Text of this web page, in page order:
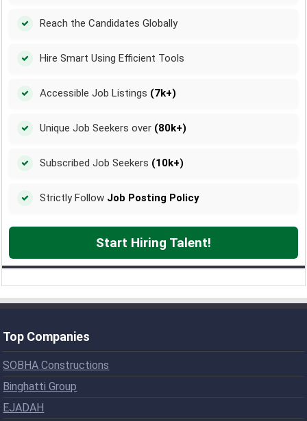
Reach the Candidates Globally
Hire Smart Using Efficient Tools
Accessible Job Listings (7k+)
Unique Job Seekers over (80k+)
Subscribed Job Seekers (10k+)
Strictly Follow Job Posting Policy
Start Hiring Talent!
Top Companies
SOBHA Constructions
Binghatti Group
EJADAH